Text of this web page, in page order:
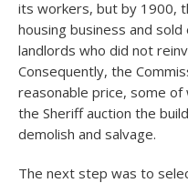
its workers, but by 1900,
housing business and
landlords who did not
Consequently, the
reasonable price, some of
the Sheriff auction the
demolish and salvage.
The next step was to